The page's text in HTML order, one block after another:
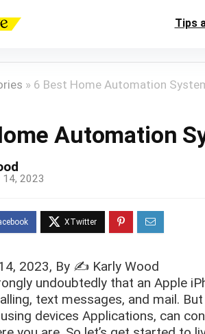
Tips
» 6 Best Home Automation
Automation
14, 2023
2023, By ✍️ Karly Wood
undoubtedly that an Apple
text messages, and mail.
devices Applications, can